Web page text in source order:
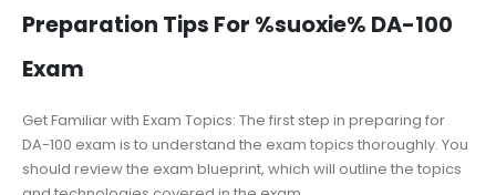
Preparation Tips For %suoxie% DA-100
Exam
Get Familiar with Exam Topics: The first step in preparing for
DA-100 exam is to understand the exam topics thoroughly. You
should review the exam blueprint, which will outline the topics